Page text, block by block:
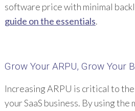
software price with minimal
guide on the essentials.
Grow Your ARPU, Grow Your
Increasing ARPU is critical to
your SaaS business. By using